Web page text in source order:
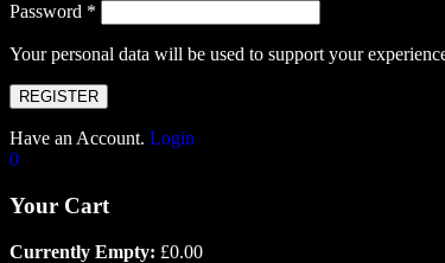
Password *
Your personal data will be used to support your
REGISTER
Have an Account. Login
0
Your Cart
Currently Empty: £0.00